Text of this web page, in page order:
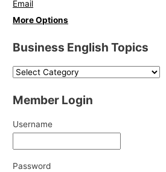
Email
More Options
Business English Topics
Member Login
Username
Password